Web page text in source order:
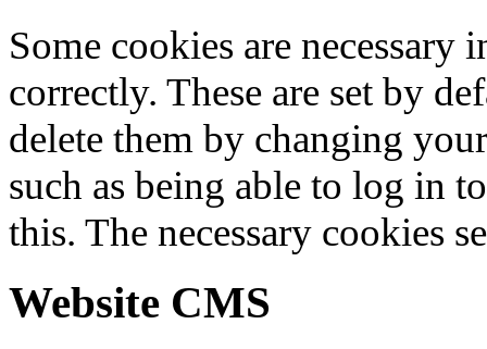
Some cookies are
correctly. These are set by
delete them by changing
such as being able to log in
this. The necessary cookies
Website CMS